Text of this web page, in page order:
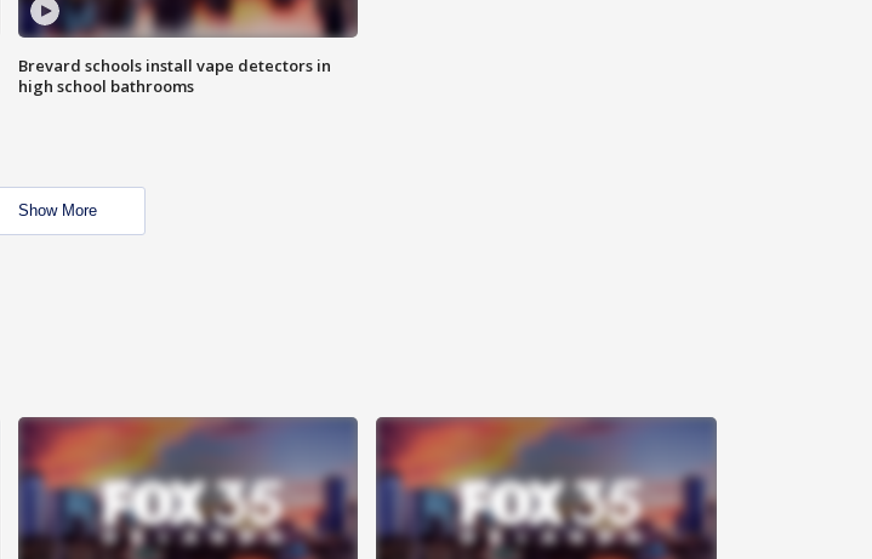
Brevard schools install vape detectors in
high school bathrooms
Show More